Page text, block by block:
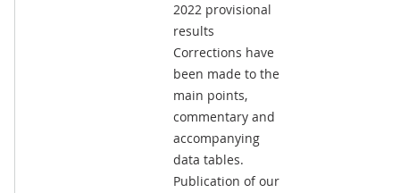
2022 provisional
results
Corrections have
been made to the
main points,
commentary and
accompanying
data tables.
Publication of our